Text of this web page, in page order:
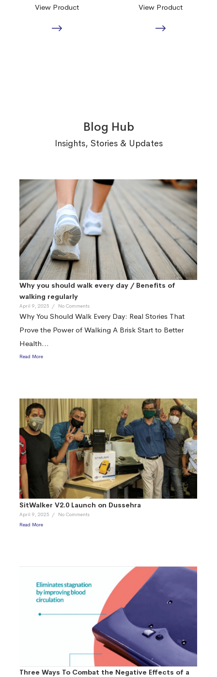
View Product View Product
Blog Hub
Insights, Stories & Updates
Why you should walk every day / Benefits of
walking regularly
April 9, 2025 / No Comments
Why You Should Walk Every Day: Real Stories That
Prove the Power of Walking A Brisk Start to Better
Health...
Read More
SitWalker V2.0 Launch on Dussehra
April 9, 2025 /
No Comments
Read More
Three Ways To Combat the Negative Effects of a